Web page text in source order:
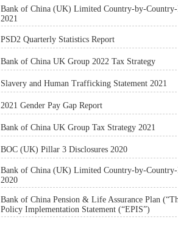
Bank of China (UK) Limited Country-by-Country-
2021
PSD2 Quarterly Statistics Report
Bank of China UK Group 2022 Tax Strategy
Slavery and Human Trafficking Statement 2021
2021 Gender Pay Gap Report
Bank of China UK Group Tax Strategy 2021
BOC (UK) Pillar 3 Disclosures 2020
Bank of China (UK) Limited Country-by-Country-
2020
Bank of China Pension & Life Assurance Plan
Policy Implementation Statement (“EPIS”)